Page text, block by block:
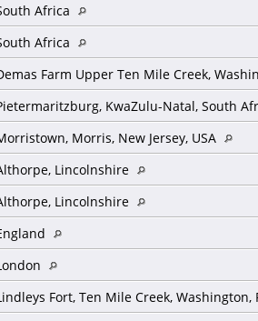
Africa
Africa
Farm Upper Ten Mile Creek,
KwaZulu-Natal, South
Morris, New Jersey, USA
Lincolnshire
Lincolnshire
Fort, Ten Mile Creek, Washington,